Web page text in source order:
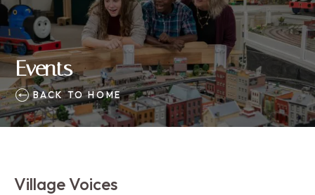
Events
BACK TO HOME
Village Voices